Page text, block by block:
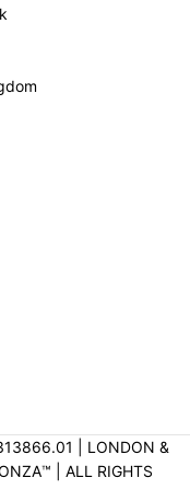
| LONDON &
| ALL RIGHTS